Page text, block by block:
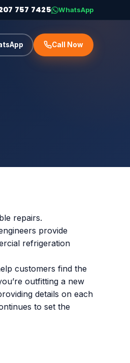
757 7425 WhatsApp
Call Now
repairs.
provide
refrigeration
customers find the
outfitting a new
details on each
to set the